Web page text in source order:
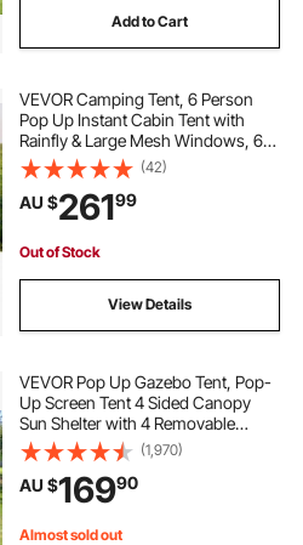
top poptop caravans
Add to Cart
VEVOR Camping Tent, 6 Person
Pop Up Instant Cabin Tent with
Rainfly & Large Mesh Windows, 60
Seconds Easy Setup, Portable
Waterproof Cabin Hub Tents with
Carry Bag for Family Outdoor
Camping & Hiking
(42)
AU $26199
Out of Stock
View Details
VEVOR Pop Up Gazebo Tent, Pop-
Up Screen Tent 4 Sided Canopy
Sun Shelter with 4 Removable
Privacy Wind Cloths & Mesh
Windows, 1.83x1.83x2.1m Quick
Set Screen Tent with Mosquito
Netting, Brown
(1,970)
AU $16990
Almost sold out